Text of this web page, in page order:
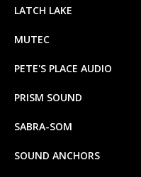
LATCH LAKE
MUTEC
PETE'S PLACE AUDIO
PRISM SOUND
SABRA-SOM
SOUND ANCHORS